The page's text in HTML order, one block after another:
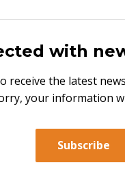
with
receive the latest
your information
Subscribe